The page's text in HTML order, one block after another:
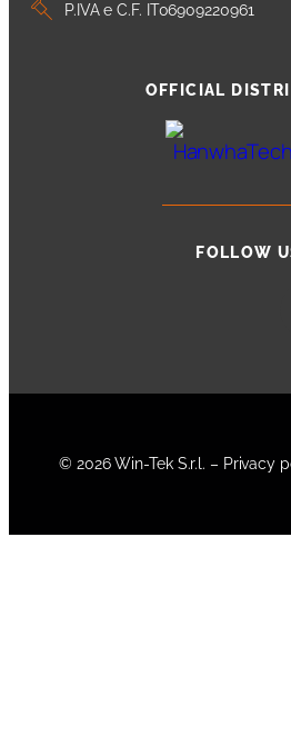
P.IVA e C.F. IT06909220961
OFFICIAL
FOLLOW
© 2026 Win-Tek S.r.l. – Privacy